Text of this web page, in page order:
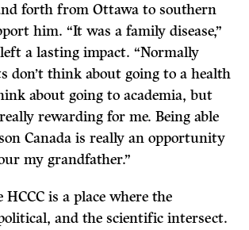
forth from Ottawa to southern
him. “It was a family disease,”
a lasting impact. “Normally
don’t think about going to a health
about going to academia, but
rewarding for me. Being able
Canada is really an opportunity
my grandfather.”
is a place where the
and the scientific intersect.